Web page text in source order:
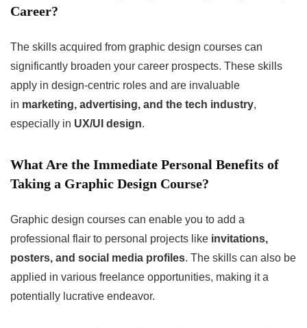
Career?
The skills acquired from graphic design courses can
significantly broaden your career prospects. These skills
apply in design-centric roles and are invaluable
in marketing, advertising, and the tech industry,
especially in UX/UI design.
What Are the Immediate Personal Benefits of
Taking a Graphic Design Course?
Graphic design courses can enable you to add a
professional flair to personal projects like invitations,
posters, and social media profiles. The skills can also be
applied in various freelance opportunities, making it a
potentially lucrative endeavor.